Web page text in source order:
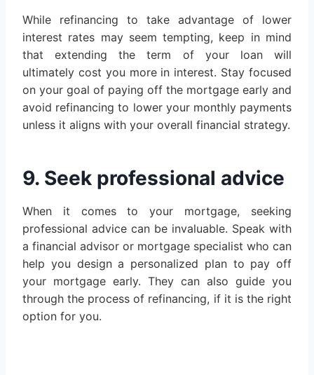
While refinancing to take advantage of lower
interest rates may seem tempting, keep in mind
that extending the term of your loan will
ultimately cost you more in interest. Stay focused
on your goal of paying off the mortgage early and
avoid refinancing to lower your monthly payments
unless it aligns with your overall financial strategy.
9. Seek professional advice
When it comes to your mortgage, seeking
professional advice can be invaluable. Speak with
a financial advisor or mortgage specialist who can
help you design a personalized plan to pay off
your mortgage early. They can also guide you
through the process of refinancing, if it is the right
option for you.